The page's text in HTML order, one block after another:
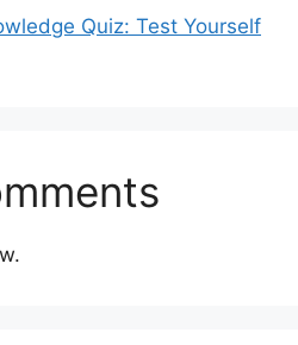
Quiz: Test Yourself